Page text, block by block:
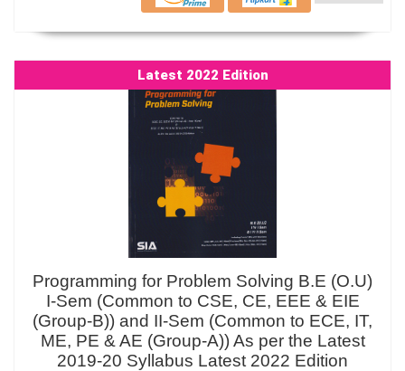
Latest 2022 Edition
Programming for Problem Solving B.E (O.U)
I-Sem (Common to CSE, CE, EEE & EIE
(Group-B)) and II-Sem (Common to ECE, IT,
ME, PE & AE (Group-A)) As per the Latest
2019-20 Syllabus Latest 2022 Edition